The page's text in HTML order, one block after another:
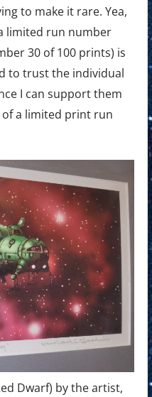
to make it rare. Yea,
limited run number
30 of 100 prints) is
to trust the individual
I can support them
of a limited print run
Dwarf) by the artist,